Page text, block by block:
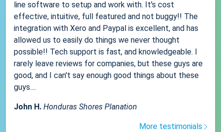
line software to setup and work with. It's cost
effective, intuitive, full featured and not buggy!! The
integration with Xero and Paypal is excellent, and has
allowed us to easily do things we never thought
possible!! Tech support is fast, and knowledgeable. I
rarely leave reviews for companies, but these guys are
good, and I can't say enough good things about these
guys....
John H. Honduras Shores Planation
More testimonials